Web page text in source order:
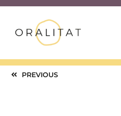
Skip
HOME
PREVIOUS